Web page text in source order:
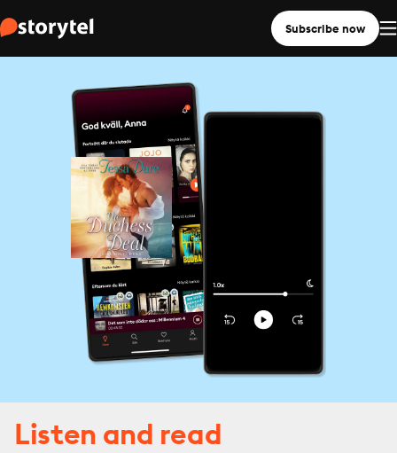
Subscribe now
Listen and read